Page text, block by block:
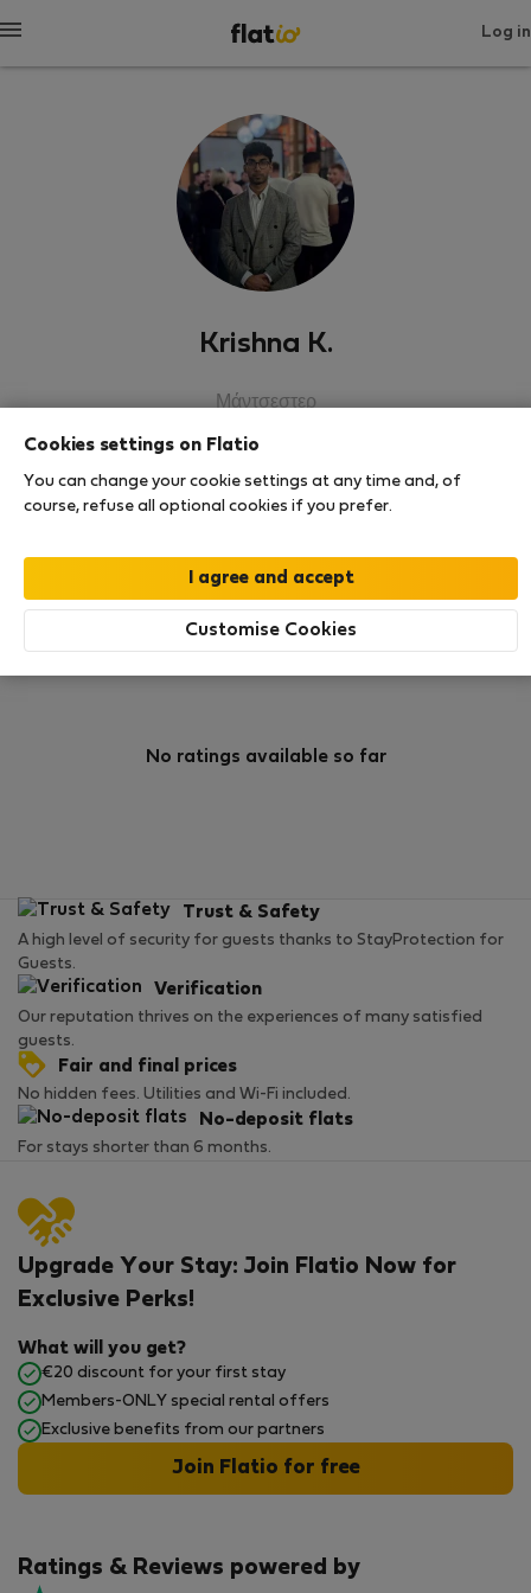
Log in
Krishna K.
Μάντσεστερ
Rating
No ratings available so far
Trust & Safety
A high level of security for guests thanks to StayProtection for
Guests.
Verification
Our reputation thrives on the experiences of many satisfied
guests.
Fair and final prices
No hidden fees. Utilities and Wi-Fi included.
No-deposit flats
For stays shorter than 6 months.
Ratings & Reviews powered by
Upgrade Your Stay: Join Flatio Now for
Exclusive Perks!
What will you get?
€20 discount for your first stay
Members-ONLY special rental offers
Exclusive benefits from our partners
Join Flatio for free
Cookies settings on Flatio
You can change your cookie settings at any time and, of
course, refuse all optional cookies if you prefer.
Customise Cookies